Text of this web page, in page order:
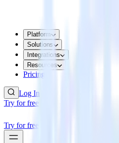
Platform
Solutions
Integrations
Resources
Pricing
Log In
Try for free
Try for free